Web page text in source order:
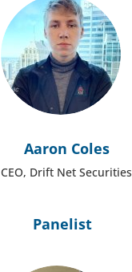
Aaron Coles
CEO, Drift Net Securities
Panelist